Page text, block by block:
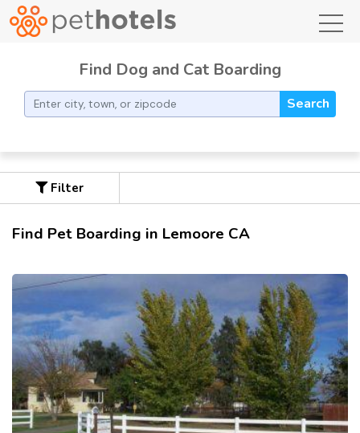
Find Dog and Cat Boarding
Search
Filter
Find Pet Boarding in Lemoore CA